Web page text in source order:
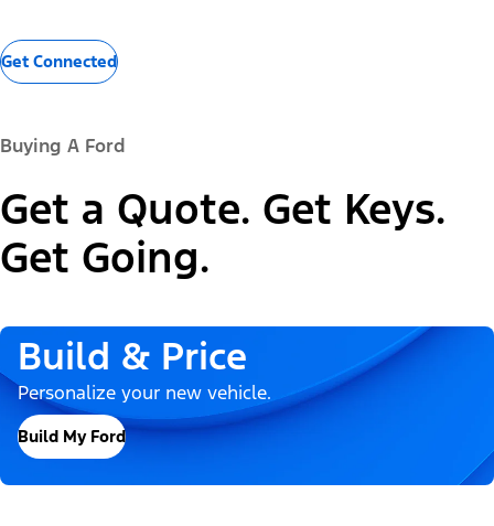
Get Connected
Buying A Ford
Get a Quote. Get Keys.
Get Going.
Build & Price
Personalize your new vehicle.
Build My Ford